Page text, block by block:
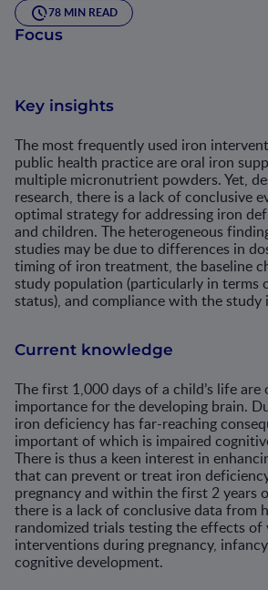
78 MIN READ
Focus
Key insights
The most frequently used iron
public health practice are oral iron
multiple micronutrient powders. Yet,
research, there is a lack of conclusive
optimal strategy for addressing iron
and children. The heterogeneous
studies may be due to differences in
timing of iron treatment, the baseline
study population (particularly in terms
status), and compliance with the study
Current knowledge
The first 1,000 days of a child’s life
importance for the developing brain.
iron deficiency has far-reaching
important of which is impaired
There is thus a keen interest in
that can prevent or treat iron
pregnancy and within the first 2 years
there is a lack of conclusive data from
randomized trials testing the effects of
interventions during pregnancy,
cognitive development.